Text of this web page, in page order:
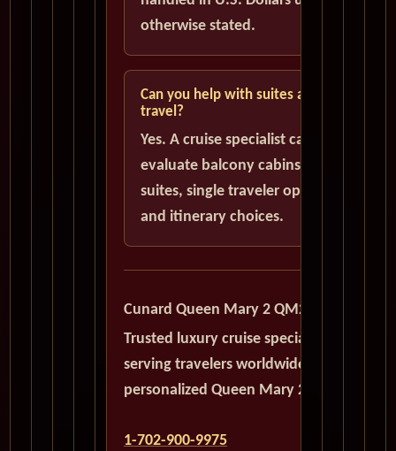
otherwise stated.
Can you help with suites and solo
travel?
Yes. A cruise specialist can help
evaluate balcony cabins, luxury
suites, single traveler options,
and itinerary choices.
Cunard Queen Mary 2 QM2
Trusted luxury cruise specialists
serving travelers worldwide with
personalized Queen Mary 2 planning.
1-702-900-9975